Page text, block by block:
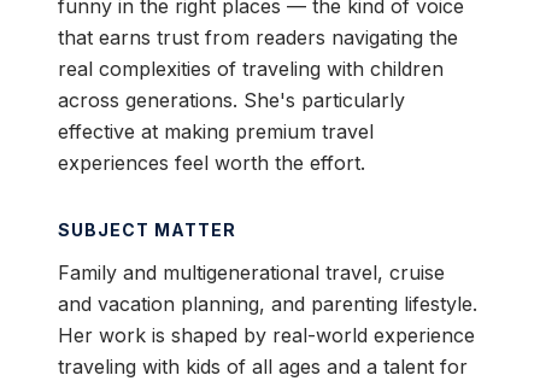
funny in the right places — the kind of voice
that earns trust from readers navigating the
real complexities of traveling with children
across generations. She's particularly
effective at making premium travel
experiences feel worth the effort.
SUBJECT MATTER
Family and multigenerational travel, cruise
and vacation planning, and parenting lifestyle.
Her work is shaped by real-world experience
traveling with kids of all ages and a talent for